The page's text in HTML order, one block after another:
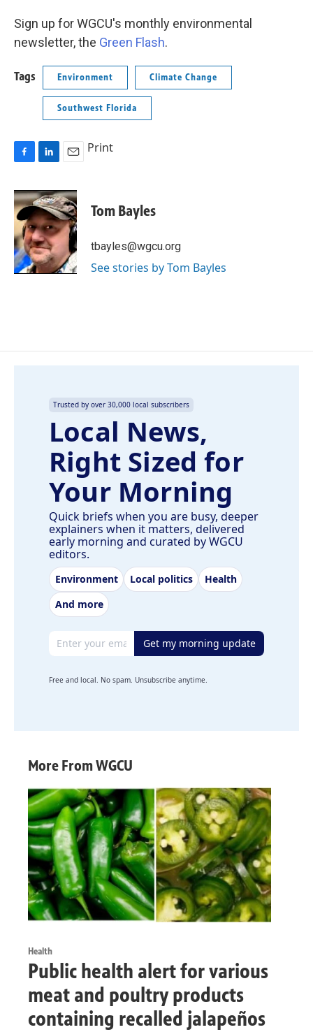
Sign up for WGCU's monthly environmental
newsletter, the Green Flash.
Tags Environment Climate Change
Southwest Florida
c
e
b
o
o
k
n
k
e
d
I
n
a
i
l
Print
Tom Bayles
tbayles@wgcu.org
See stories by Tom Bayles
Trusted by over 30,000 local subscribers
Local News,
Right Sized for
Your Morning
Quick briefs when you are busy, deeper
explainers when it matters, delivered
early morning and curated by WGCU
editors.
Environment Local politics
Health
And more
Email address Get my morning update
Free and local. No spam. Unsubscribe anytime.
More From WGCU
Health
Public health alert for various
meat and poultry products
containing recalled jalapeños